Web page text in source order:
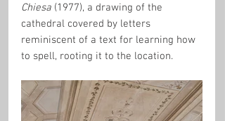
Chiesa (1977), a drawing of the
cathedral covered by letters
reminiscent of a text for learning how
to spell, rooting it to the location.